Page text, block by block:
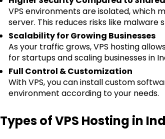
VPS environments are isolated, which
server. This reduces risks like malware
Scalability for Growing Businesses
As your traffic grows, VPS hosting
for startups and scaling businesses in
Full Control & Customization
With VPS, you can install custom
environment according to your needs.
Types of VPS Hosting in